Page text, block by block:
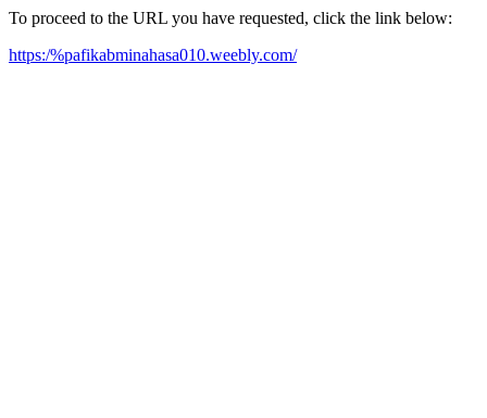
To proceed to the URL you have requested, click the link below:
https:/%pafikabminahasa010.weebly.com/